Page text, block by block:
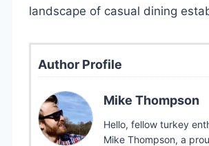
landscape of casual dining
Author Profile
Mike Thompson
Hello, fellow turkey
Mike Thompson, a